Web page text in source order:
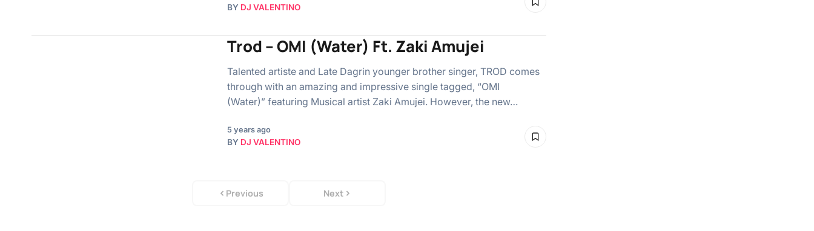
BY DJ VALENTINO
Trod – OMI (Water) Ft. Zaki Amujei
Talented artiste and Late Dagrin younger brother singer, TROD comes
through with an amazing and impressive single tagged, “OMI
(Water)” featuring Musical artist Zaki Amujei. However, the new…
5 years ago
BY DJ VALENTINO
Previous Next